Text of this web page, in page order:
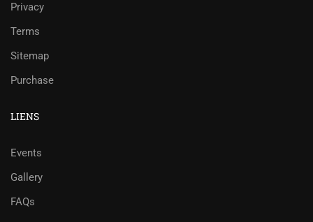
Privacy
Terms
Sitemap
Purchase
LIENS
Events
Gallery
FAQs